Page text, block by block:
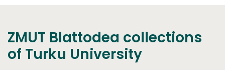
ZMUT Blattodea collections
of Turku University